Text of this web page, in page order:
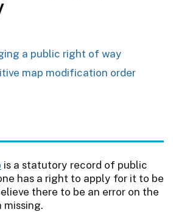
a public right of way
map modification order
is a statutory record of public
has a right to apply for it to be
there to be an error on the
missing.